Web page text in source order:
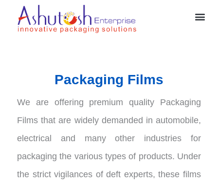
content
Packaging Films
We are offering premium quality Packaging
Films that are widely demanded in automobile,
electrical and many other industries for
packaging the various types of products. Under
the strict vigilances of deft experts, these films